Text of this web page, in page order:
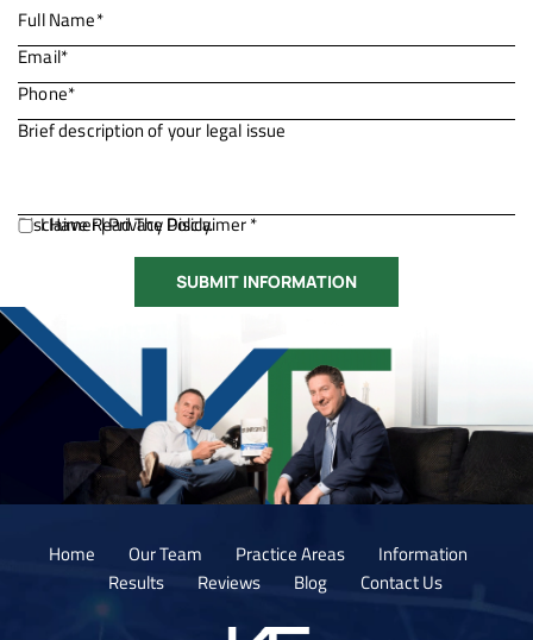
Disclaimer|Privacy Policy.
I Have Read The Disclaimer *
Home Our Team Practice Areas
Information
Results
Reviews Blog Contact Us